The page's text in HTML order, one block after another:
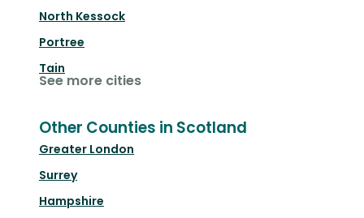
North Kessock
Portree
Tain
See more cities
Other Counties in Scotland
Greater London
Surrey
Hampshire